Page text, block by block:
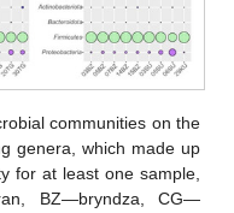
communities on the
genera, which made up
for at least one sample,
BZ—bryndza, CG—